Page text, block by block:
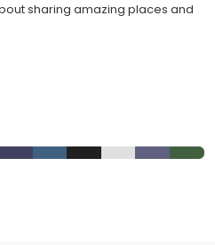
sharing amazing places and